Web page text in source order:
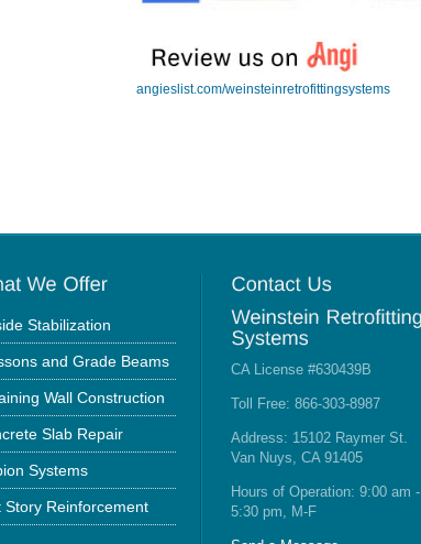
angieslist.com/weinsteinretrofittingsystems
Stabilization
and Grade Beams
Wall Construction
Slab Repair
Systems
Story Reinforcement
CA License #630439B
Toll Free: 866-303-8987
Address: 15102 Raymer St.
Van Nuys, CA 91405
Hours of Operation: 9:00 am -
5:30 pm, M-F